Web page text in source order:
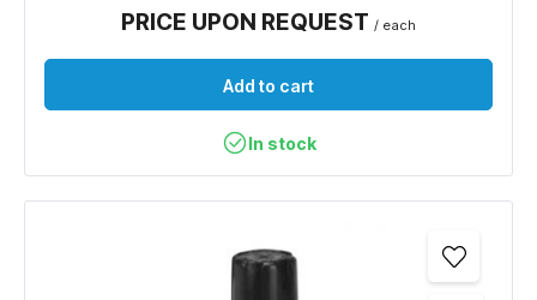
PRICE UPON REQUEST / each
Add to cart
In stock